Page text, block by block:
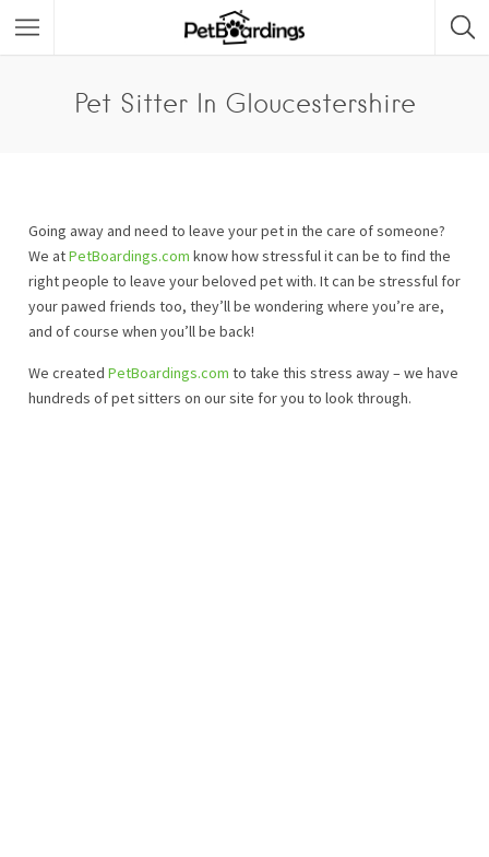
Pet Sitter In Gloucestershire
Going away and need to leave your pet in the care of someone?
We atPetBoardings.com know how stressful it can be to find the
right people to leave your beloved pet with. It can be stressful for
your pawed friends too, they’ll be wondering where you’re are,
and of course when you’ll be back!
We created PetBoardings.com to take this stress away – we have
hundreds of pet sitters on our site for you to look through.